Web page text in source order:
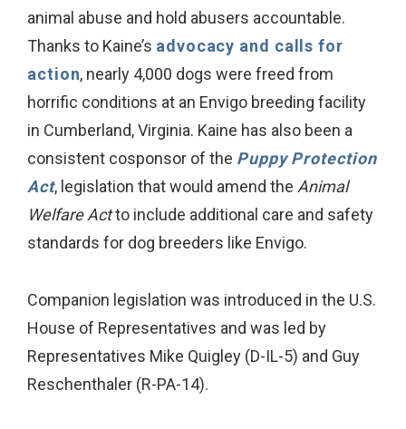
animal abuse and hold abusers accountable.
Thanks to Kaine’s advocacy and calls for
action, nearly 4,000 dogs were freed from
horrific conditions at an Envigo breeding facility
in Cumberland, Virginia. Kaine has also been a
consistent cosponsor of the Puppy Protection
Act, legislation that would amend the Animal
Welfare Actto include additional care and safety
standards for dog breeders like Envigo.
Companion legislation was introduced in the U.S.
House of Representatives and was led by
Representatives Mike Quigley (D-IL-5) and Guy
Reschenthaler (R-PA-14).